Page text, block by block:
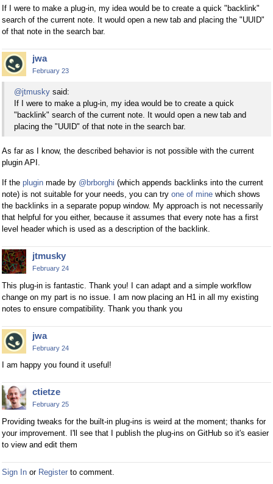
If I were to make a plug-in, my idea would be to create a quick "backlink"
search of the current note. It would open a new tab and placing the "UUID"
of that note in the search bar.
jwa
February 23
@jtmusky said:
If I were to make a plug-in, my idea would be to create a quick
"backlink" search of the current note. It would open a new tab and
placing the "UUID" of that note in the search bar.
As far as I know, the described behavior is not possible with the current
plugin API.
If the plugin made by @brborghi (which appends backlinks into the current
note) is not suitable for your needs, you can try one of mine which shows
the backlinks in a separate popup window. My approach is not necessarily
that helpful for you either, because it assumes that every note has a first
level header which is used as a description of the backlink.
jtmusky
February 24
This plug-in is fantastic. Thank you! I can adapt and a simple workflow
change on my part is no issue. I am now placing an H1 in all my existing
notes to ensure compatibility. Thank you thank you
jwa
February 24
I am happy you found it useful!
ctietze
February 25
Providing tweaks for the built-in plug-ins is weird at the moment; thanks for
your improvement. I'll see that I publish the plug-ins on GitHub so it's easier
to view and edit them
Sign In or Register to comment.